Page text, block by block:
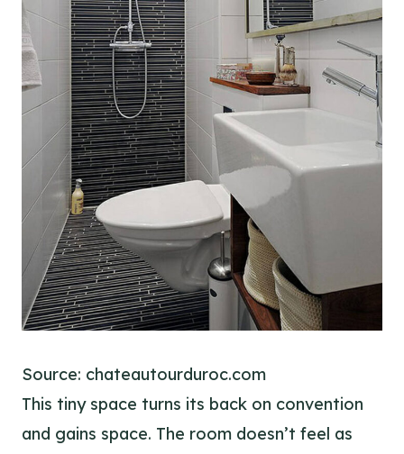
Source: chateautourduroc.com
This tiny space turns its back on convention
and gains space. The room doesn’t feel as